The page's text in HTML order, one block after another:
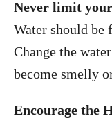
Never limit your
Water should be
Change the
become smelly
Encourage the